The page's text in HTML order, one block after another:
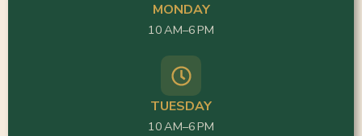
MONDAY
10 AM–6 PM
TUESDAY
10 AM–6 PM